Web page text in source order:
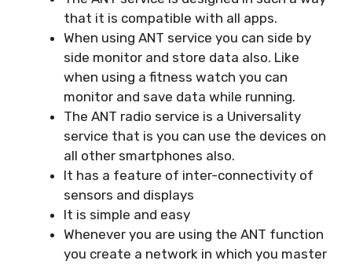
that it is compatible with all apps.
When using ANT service you can side by
side monitor and store data also. Like
when using a fitness watch you can
monitor and save data while running.
The ANT radio service is a Universality
service that is you can use the devices on
all other smartphones also.
It has a feature of inter-connectivity of
sensors and displays
It is simple and easy
Whenever you are using the ANT function
you create a network in which you master